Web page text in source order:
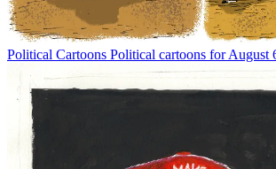
Political Cartoons Political cartoons for August